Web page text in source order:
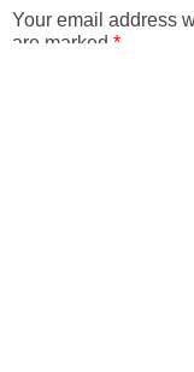
Your email address
are marked *